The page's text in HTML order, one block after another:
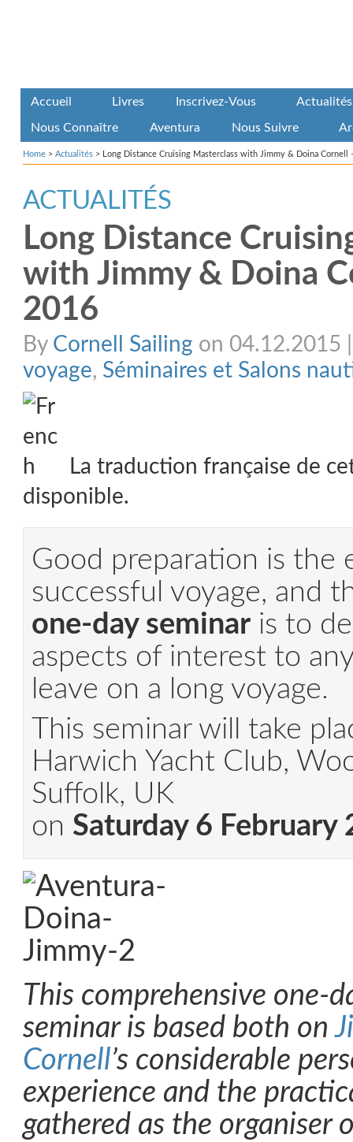
Accueil Livres Inscrivez-Vous Actualités
Nous Connaître Aventura Nous Suivre
Home > Actualités > Long Distance Cruising Masterclass with Jimmy & Doina Cornell
ACTUALITÉS
Long Distance
with Jimmy & Doina
2016
By Cornell Sailing on 04.12.2015 |
voyage, Séminaires et Salons
La traduction française de
disponible.
Good preparation is the
successful voyage, and
one-day seminar is to
aspects of interest to
leave on a long voyage.
This seminar will take
Harwich Yacht Club,
Suffolk, UK
on Saturday 6 February
This comprehensive one-
seminar is based both on
Cornell’s considerable
experience and the
gathered as the organiser